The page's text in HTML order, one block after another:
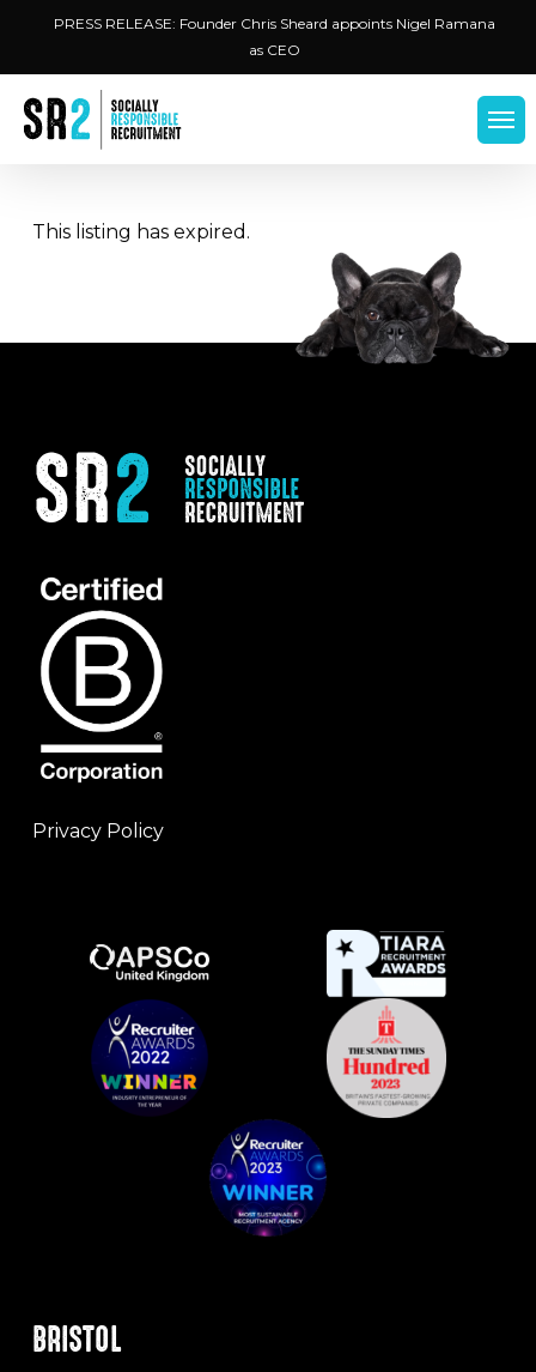
main
content
PRESS RELEASE: Founder Chris Sheard appoints Nigel Ramana
as CEO
This listing has expired.
Privacy Policy
BRISTOL